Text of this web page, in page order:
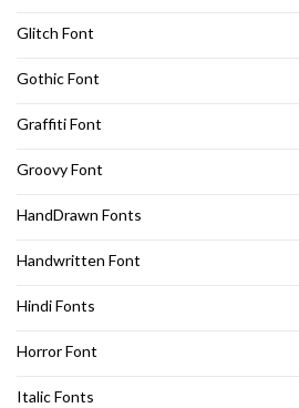
Glitch Font
Gothic Font
Graffiti Font
Groovy Font
HandDrawn Fonts
Handwritten Font
Hindi Fonts
Horror Font
Italic Fonts